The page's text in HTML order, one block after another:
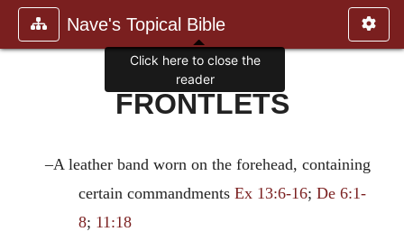
Nave's Topical Bible
FRONTLETS
–A leather band worn on the forehead, containing
certain commandmentsEx 13:6-16;De 6:1-
8; 11:18
Click here to close the
reader